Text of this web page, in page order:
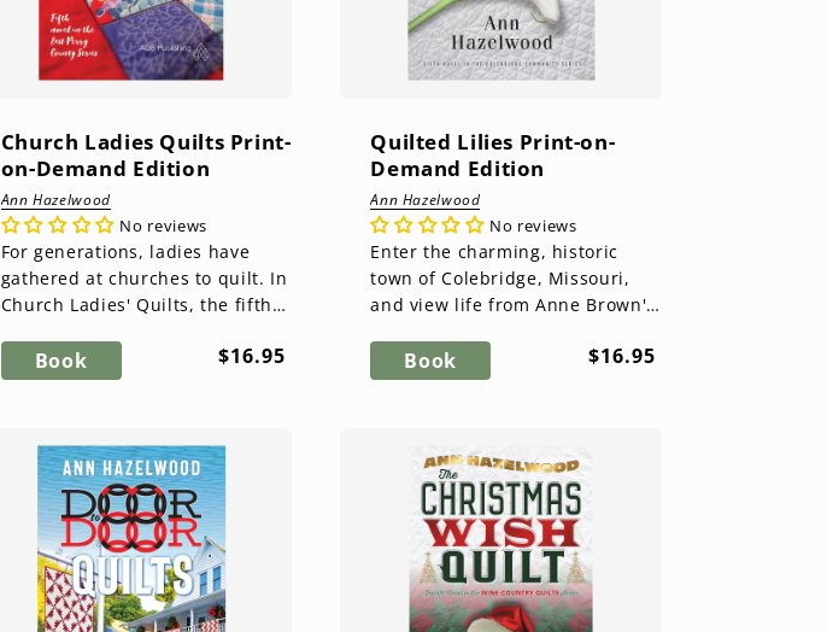
Church Ladies Quilts Print-
on-Demand Edition
Ann Hazelwood
No reviews
For generations, ladies have
gathered at churches to quilt. In
Church Ladies' Quilts, the fifth
County series, Ka...
Book
Regular
$16.95
Quilted Lilies Print-on-
Demand Edition
Ann Hazelwood
No reviews
Enter the charming, historic
town of Colebridge, Missouri,
and view life from Anne Brown's
Brown's Botanical Flower Sh...
Book
Regular
$16.95